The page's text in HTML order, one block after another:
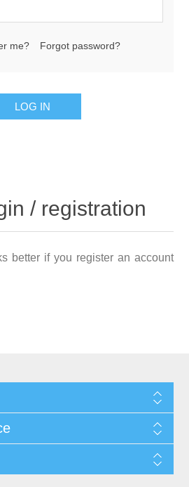
me? Forgot password?
LOG IN
/ registration
better if you register an account